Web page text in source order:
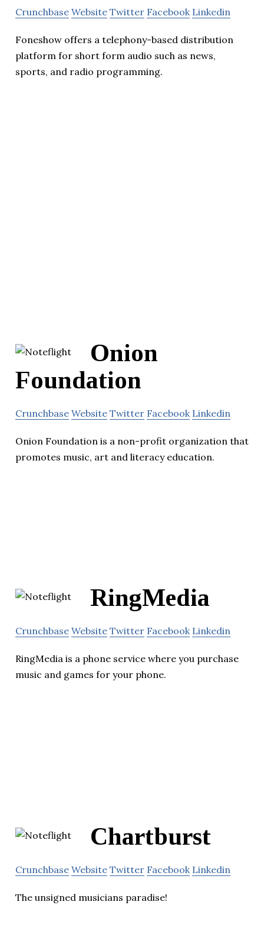
Crunchbase Website Twitter Facebook Linkedin
Foneshow offers a telephony-based distribution
platform for short form audio such as news,
sports, and radio programming.
Onion
Foundation
Crunchbase Website Twitter Facebook Linkedin
Onion Foundation is a non-profit organization that
promotes music, art and literacy education.
RingMedia
Crunchbase Website Twitter Facebook Linkedin
RingMedia is a phone service where you purchase
music and games for your phone.
Chartburst
Crunchbase Website Twitter Facebook Linkedin
The unsigned musicians paradise!